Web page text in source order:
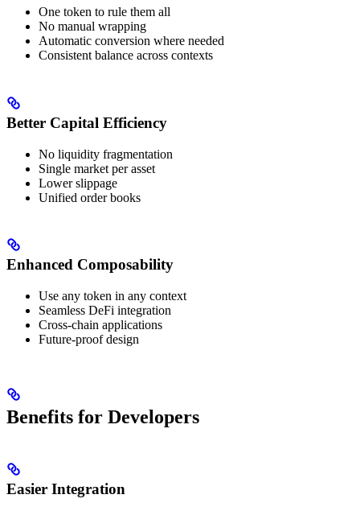
One token to rule them all
No manual wrapping
Automatic conversion where needed
Consistent balance across contexts
Better Capital Efficiency
No liquidity fragmentation
Single market per asset
Lower slippage
Unified order books
Enhanced Composability
Use any token in any context
Seamless DeFi integration
Cross-chain applications
Future-proof design
Benefits for Developers
Easier Integration